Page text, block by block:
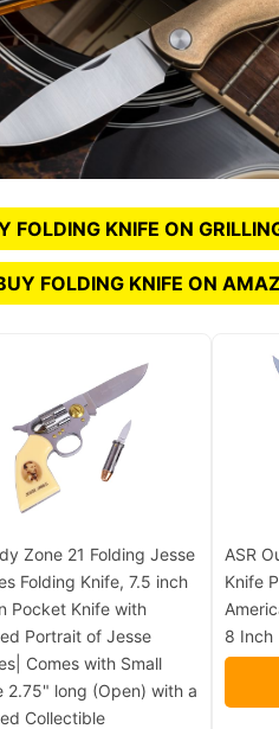
FOLDING KNIFE ON
FOLDING KNIFE ON
Zone 21 Folding Jesse
Folding Knife, 7.5 inch
Pocket Knife with
Portrait of Jesse
Comes with Small
2.75" long (Open) with a
Collectible
ASR
Knife
8 Inch